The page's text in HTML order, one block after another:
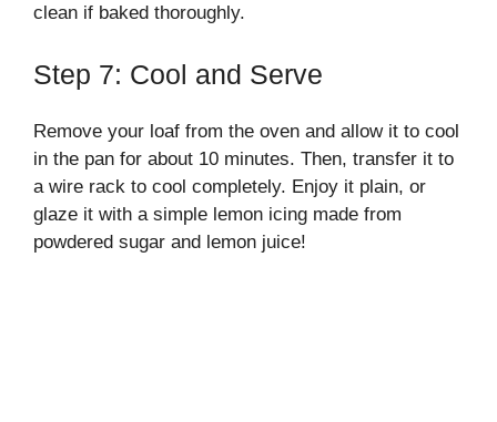
clean if baked thoroughly.
Step 7: Cool and Serve
Remove your loaf from the oven and allow it to cool
in the pan for about 10 minutes. Then, transfer it to
a wire rack to cool completely. Enjoy it plain, or
glaze it with a simple lemon icing made from
powdered sugar and lemon juice!